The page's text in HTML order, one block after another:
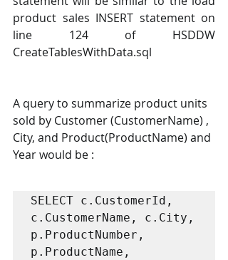
product sales INSERT statement on
line 124 of HSDDW
CreateTablesWithData.sql
A query to summarize product units
sold by Customer (CustomerName) ,
City, and Product(ProductName) and
Year would be :
SELECT c.CustomerId,
c.CustomerName, c.City,
p.ProductNumber,
p.ProductName,